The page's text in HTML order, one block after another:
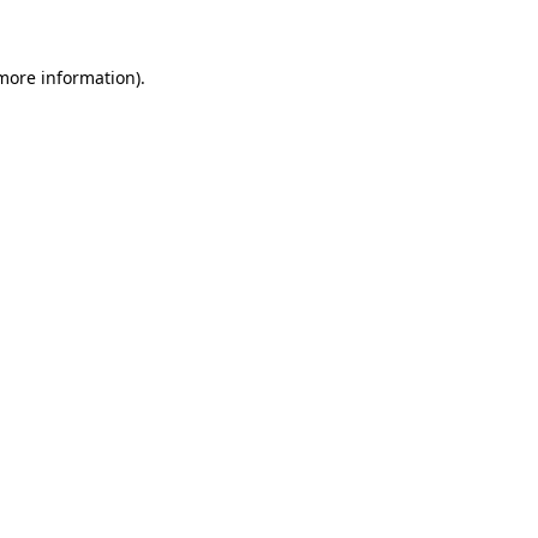
information).